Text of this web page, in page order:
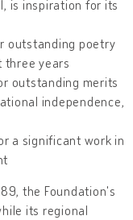
is inspiration for its
outstanding poetry
three years
outstanding merits
independence,
a significant work in
the Foundation's
its regional